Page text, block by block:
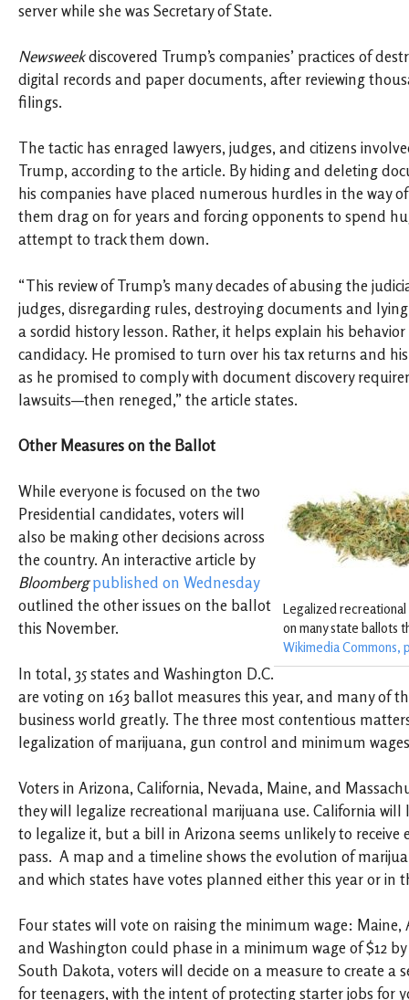
server while she was Secretary of State.
Newsweekdiscovered Trump’s companies’ practices of
digital records and paper documents, after reviewing
filings.
The tactic has enraged lawyers, judges, and citizens
Trump, according to the article. By hiding and deleting
his companies have placed numerous hurdles in the way
them drag on for years and forcing opponents to spend
attempt to track them down.
“This review of Trump’s many decades of abusing the
judges, disregarding rules, destroying documents and
a sordid history lesson. Rather, it helps explain his
candidacy. He promised to turn over his tax returns and
as he promised to comply with document discovery
lawsuits—then reneged,” the article states.
Other Measures on the Ballot
Legalized recreational
on many state ballots
Wikimedia Commons,
While everyone is focused on the two
Presidential candidates, voters will
also be making other decisions across
the country. An interactive article by
Bloomberg published on Wednesday
outlined the other issues on the ballot
this November.
In total, 35 states and Washington D.C.
are voting on 163 ballot measures this year, and many of
business world greatly. The three most contentious
legalization of marijuana, gun control and minimum
Voters in Arizona, California, Nevada, Maine, and
they will legalize recreational marijuana use. California will
to legalize it, but a bill in Arizona seems unlikely to
pass. A map and a timeline shows the evolution of
and which states have votes planned either this year or in
Four states will vote on raising the minimum wage: Maine,
and Washington could phase in a minimum wage of $12
South Dakota, voters will decide on a measure to create a
for teenagers, with the intent of protecting starter jobs for